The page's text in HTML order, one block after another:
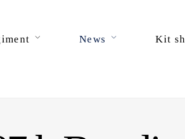
News Kit